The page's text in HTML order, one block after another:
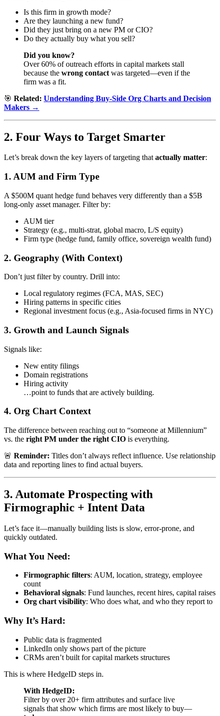
Is this firm in growth mode?
Are they launching a new fund?
Did they just bring on a new PM or CIO?
Do they actually buy what you sell?
Did you know?
Over 60% of outreach efforts in capital markets stall
because the wrong contact was targeted—even if the
firm was a fit.
🎯 Related: Understanding Buy-Side Org Charts and Decision
Makers →
2. Four Ways to Target Smarter
Let’s break down the key layers of targeting thatactually matter:
1. AUM and Firm Type
A $500M quant hedge fund behaves very differently than a $5B
long-only asset manager. Filter by:
AUM tier
Strategy (e.g., multi-strat, global macro, L/S equity)
Firm type (hedge fund, family office, sovereign wealth fund)
2. Geography (With Context)
Don’t just filter by country. Drill into:
Local regulatory regimes (FCA, MAS, SEC)
Hiring patterns in specific cities
Regional investment focus (e.g., Asia-focused firms in NYC)
3. Growth and Launch Signals
Signals like:
New entity filings
Domain registrations
Hiring activity
…point to funds that are actively building.
4. Org Chart Context
The difference between reaching out to “someone at Millennium”
vs. the right PM under the right CIO is everything.
🚨 Reminder: Titles don’t always reflect influence. Use relationship
data and reporting lines to find actual buyers.
3. Automate Prospecting with
Firmographic + Intent Data
Let’s face it—manually building lists is slow, error-prone, and
quickly outdated.
What You Need:
Firmographic filters: AUM, location, strategy, employee
count
Behavioral signals: Fund launches, recent hires, capital raises
Org chart visibility: Who does what, and who they report to
Why It’s Hard:
Public data is fragmented
LinkedIn only shows part of the picture
CRMs aren’t built for capital markets structures
This is where HedgeID steps in.
With HedgeID:
Filter by over 20+ firm attributes and surface live
signals that show which firms are most likely to buy—